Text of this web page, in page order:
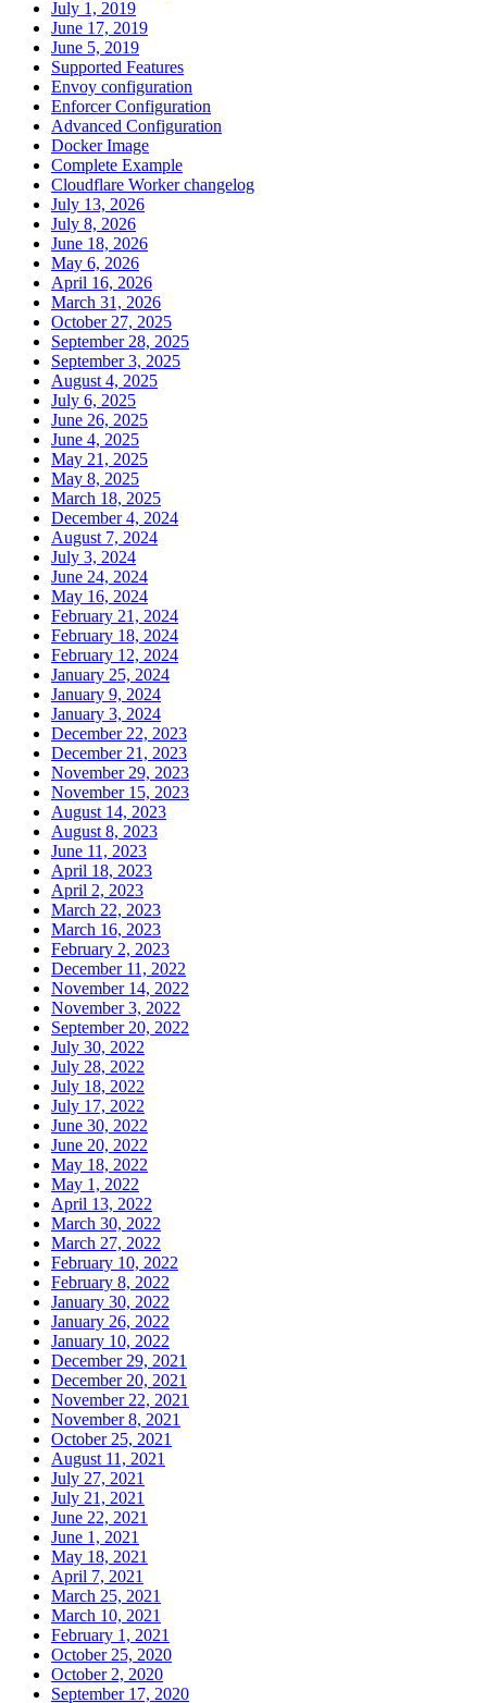
July 1, 2019
June 17, 2019
June 5, 2019
Supported Features
Envoy configuration
Enforcer Configuration
Advanced Configuration
Docker Image
Complete Example
Cloudflare Worker changelog
July 13, 2026
July 8, 2026
June 18, 2026
May 6, 2026
April 16, 2026
March 31, 2026
October 27, 2025
September 28, 2025
September 3, 2025
August 4, 2025
July 6, 2025
June 26, 2025
June 4, 2025
May 21, 2025
May 8, 2025
March 18, 2025
December 4, 2024
August 7, 2024
July 3, 2024
June 24, 2024
May 16, 2024
February 21, 2024
February 18, 2024
February 12, 2024
January 25, 2024
January 9, 2024
January 3, 2024
December 22, 2023
December 21, 2023
November 29, 2023
November 15, 2023
August 14, 2023
August 8, 2023
June 11, 2023
April 18, 2023
April 2, 2023
March 22, 2023
March 16, 2023
February 2, 2023
December 11, 2022
November 14, 2022
November 3, 2022
September 20, 2022
July 30, 2022
July 28, 2022
July 18, 2022
July 17, 2022
June 30, 2022
June 20, 2022
May 18, 2022
May 1, 2022
April 13, 2022
March 30, 2022
March 27, 2022
February 10, 2022
February 8, 2022
January 30, 2022
January 26, 2022
January 10, 2022
December 29, 2021
December 20, 2021
November 22, 2021
November 8, 2021
October 25, 2021
August 11, 2021
July 27, 2021
July 21, 2021
June 22, 2021
June 1, 2021
May 18, 2021
April 7, 2021
March 25, 2021
March 10, 2021
February 1, 2021
October 25, 2020
October 2, 2020
September 17, 2020